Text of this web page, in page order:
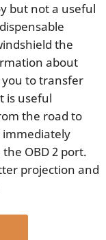
but not a useful
the
about
to transfer
is useful
the road to
immediately
OBD 2 port.
projection and